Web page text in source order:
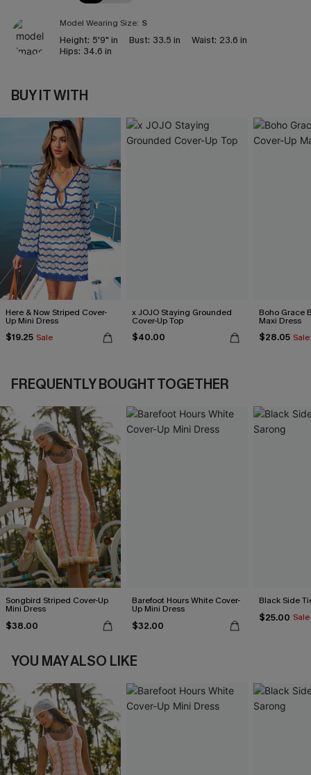
Model Wearing Size: S
Height: 5'9" in Bust: 33.5 in Waist: 23.6 in
Hips: 34.6 in
BUY IT WITH
Here & Now Striped Cover-
Up Mini Dress
$19.25 Sale
x JOJO Staying Grounded
Cover-Up Top
$40.00
Boho Grace
Maxi Dress
$28.05 Sale
FREQUENTLY BOUGHT TOGETHER
Songbird Striped Cover-Up
Mini Dress
$38.00
Barefoot Hours White Cover-
Up Mini Dress
$32.00
Black Side
$25.00 Sale
YOU MAY ALSO LIKE